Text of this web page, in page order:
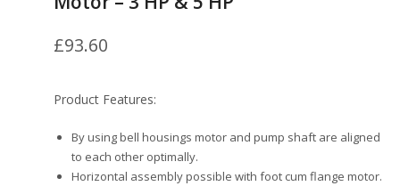
£93.60
Product Features:
By using bell housings motor and pump shaft are aligned
to each other optimally.
Horizontal assembly possible with foot cum flange motor.